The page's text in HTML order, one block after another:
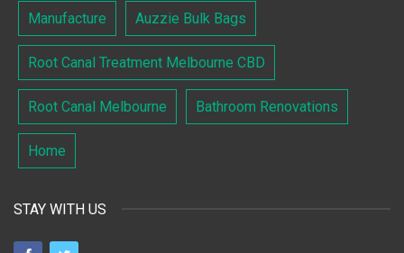
Manufacture Auzzie Bulk Bags
Root Canal Treatment Melbourne CBD
Root Canal Melbourne Bathroom Renovations
Home
STAY WITH US